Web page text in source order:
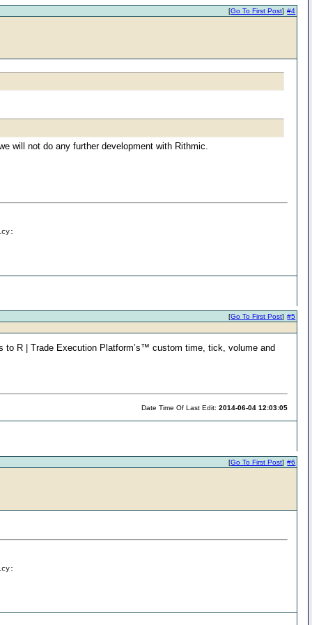
#4
[Go To First Post]
will not do any further development with Rithmic.
#5
[Go To First Post]
R | Trade Execution Platform’s™ custom time, tick, volume and
Date Time Of Last Edit:2014-06-04 12:03:05
#6
[Go To First Post]